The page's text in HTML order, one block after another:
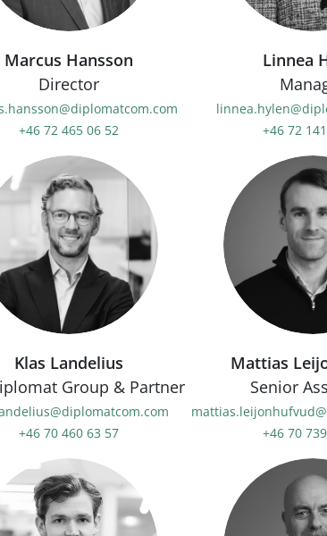
Marcus Hansson
Director
+46 72 465 06 52
Linnea
+46 72
Klas Landelius
Group & Partner
+46 70 460 63 57
Mattias
Senior
+46 70